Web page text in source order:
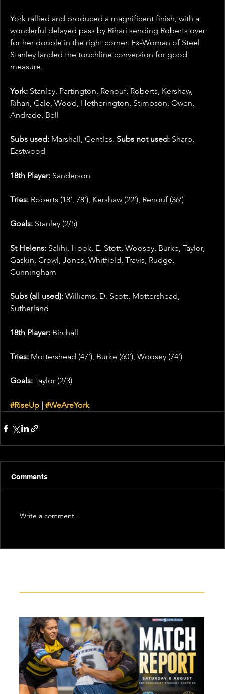
York rallied and produced a magnificent finish, with a
wonderful delayed pass by Rihari sending Roberts over
for her double in the right corner. Ex-Woman of Steel
Stanley landed the touchline conversion for good
measure.
York: Stanley, Partington, Renouf, Roberts, Kershaw,
Rihari, Gale, Wood, Hetherington, Stimpson, Owen,
Andrade, Bell
Subs used: Marshall, Gentles. Subs not used: Sharp,
Eastwood
18th Player: Sanderson
Tries: Roberts (18’, 78’), Kershaw (22’), Renouf (36’)
Goals: Stanley (2/5)
St Helens: Salihi, Hook, E. Stott, Woosey, Burke, Taylor,
Gaskin, Crowl, Jones, Whitfield, Travis, Rudge,
Cunningham
Subs (all used): Williams, D. Scott, Mottershead,
Sutherland
18th Player: Birchall
Tries: Mottershead (47’), Burke (60’), Woosey (74’)
Goals: Taylor (2/3)
#RiseUp #WeAreYork
Comments
Write a comment...